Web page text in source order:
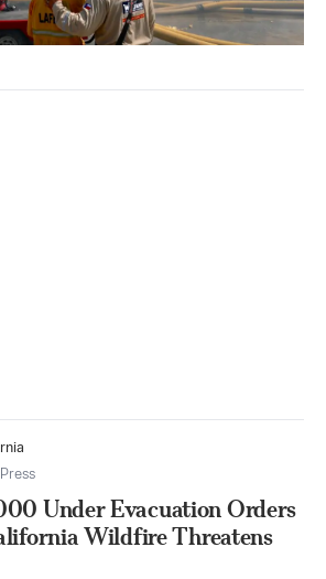
Under Evacuation Orders
Wildfire Threatens